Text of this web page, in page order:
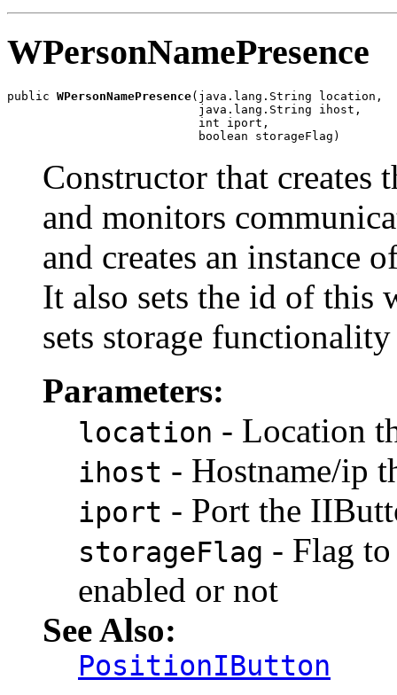
WPersonNamePresence
public WPersonNamePresence(java.lang.String location,
                           java.lang.String ihost,
                           int iport,
                           boolean storageFlag)
Constructor that creates
and monitors
and creates an instance
It also sets the id of
sets storage
Parameters:
location - Location
ihost - Hostname/ip
iport - Port the
storageFlag - Flag
enabled or not
See Also:
PositionIButton